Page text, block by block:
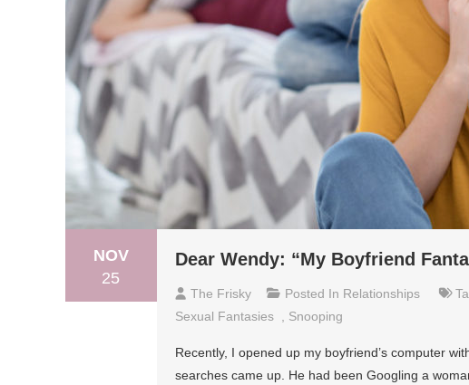
NOV
25
Dear Wendy: “My Boyfriend
The Frisky Posted In Relationships
Sexual Fantasies
Snooping
Recently, I opened up my boyfriend’s computer
searches came up. He had been Googling a